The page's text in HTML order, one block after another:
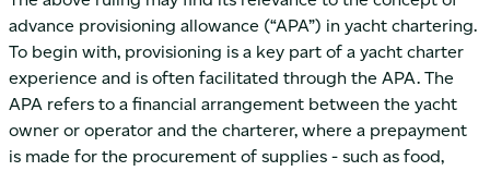
advance provisioning allowance (“APA”) in yacht chartering.
To begin with, provisioning is a key part of a yacht charter
experience and is often facilitated through the APA. The
APA refers to a financial arrangement between the yacht
owner or operator and the charterer, where a prepayment
is made for the procurement of supplies - such as food,